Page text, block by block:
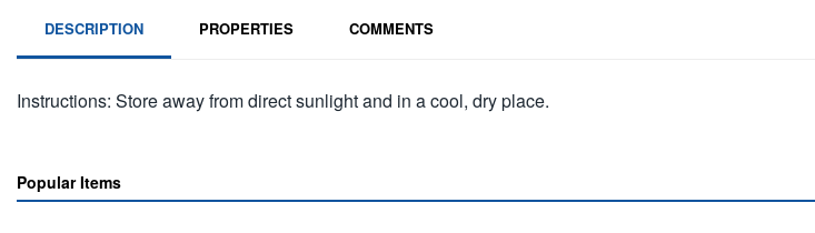
DESCRIPTION PROPERTIES COMMENTS
Instructions: Store away from direct sunlight and in a cool, dry place.
Popular Items